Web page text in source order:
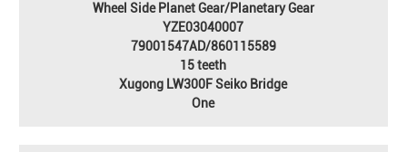
Wheel Side Planet Gear/Planetary Gear
YZE03040007
79001547AD/860115589
15 teeth
Xugong LW300F Seiko Bridge
One